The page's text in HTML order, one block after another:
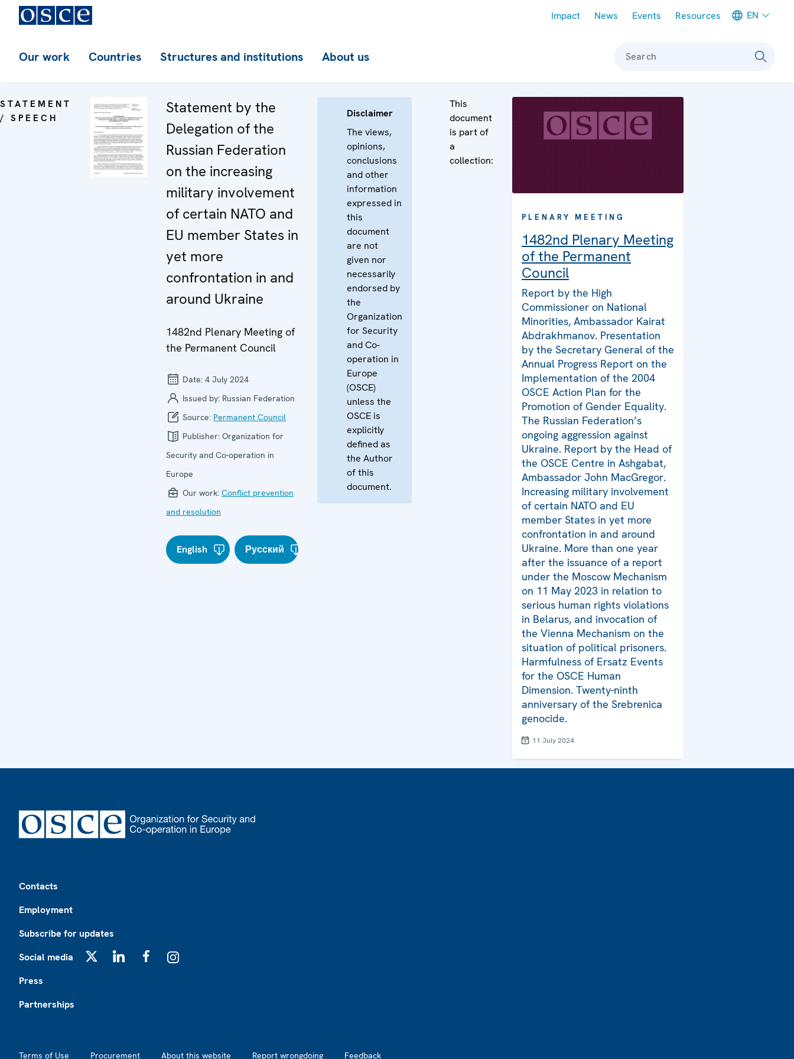
Impact News Events Resources EN
Our work Countries Structures and institutions About us Search
STATEMENT
/ SPEECH
Statement by the
Delegation of the
Russian Federation
on the increasing
military involvement
of certain NATO and
EU member States in
yet more
confrontation in and
around Ukraine
1482nd Plenary Meeting of
the Permanent Council
Date: 4 July 2024
Issued by: Russian Federation
Source: Permanent Council
Publisher: Organization for
Security and Co-operation in
Europe
Our work: Conflict prevention
and resolution
English Русский
Disclaimer
The views,
opinions,
conclusions
and other
information
expressed in
this
document
are not
given nor
necessarily
endorsed by
the
Organization
for Security
and Co-
operation in
Europe
(OSCE)
unless the
OSCE is
explicitly
defined as
the Author
of this
document.
This
document
is part of
a
collection:
PLENARY MEETING
1482nd Plenary Meeting
of the Permanent
Council
Report by the High
Commissioner on National
Minorities, Ambassador Kairat
Abdrakhmanov. Presentation
by the Secretary General of the
Annual Progress Report on the
Implementation of the 2004
OSCE Action Plan for the
Promotion of Gender Equality.
The Russian Federation’s
ongoing aggression against
Ukraine. Report by the Head of
the OSCE Centre in Ashgabat,
Ambassador John MacGregor.
Increasing military involvement
of certain NATO and EU
member States in yet more
confrontation in and around
Ukraine. More than one year
after the issuance of a report
under the Moscow Mechanism
on 11 May 2023 in relation to
serious human rights violations
in Belarus, and invocation of
the Vienna Mechanism on the
situation of political prisoners.
Harmfulness of Ersatz Events
for the OSCE Human
Dimension. Twenty-ninth
anniversary of the Srebrenica
genocide.
11 July 2024
Contacts
Employment
Subscribe for updates
Social media
Press
Partnerships
Terms of Use Procurement About this website Report wrongdoing Feedback